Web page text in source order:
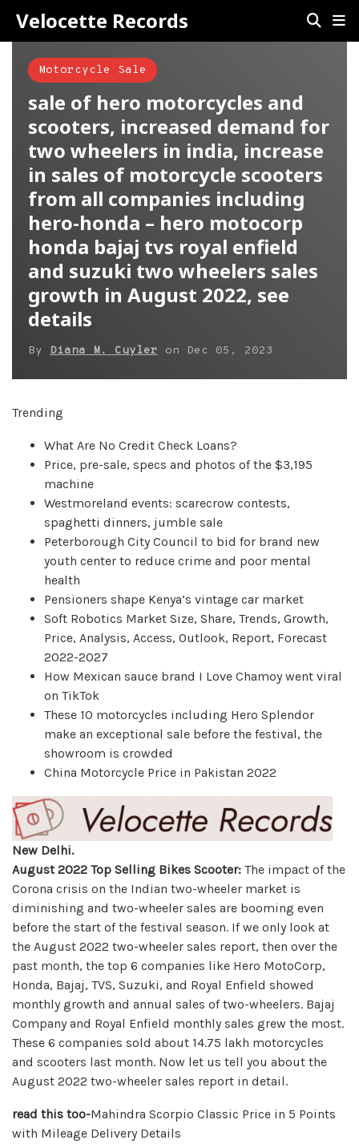
Velocette Records
Motorcycle Sale
sale of hero motorcycles and
scooters, increased demand for
two wheelers in india, increase
in sales of motorcycle scooters
from all companies including
hero-honda – hero motocorp
honda bajaj tvs royal enfield
and suzuki two wheelers sales
growth in August 2022, see
details
By Diana M. Cuyler on Dec 05, 2023
Trending
What Are No Credit Check Loans?
Price, pre-sale, specs and photos of the $3,195
machine
Westmoreland events: scarecrow contests,
spaghetti dinners, jumble sale
Peterborough City Council to bid for brand new
youth center to reduce crime and poor mental
health
Pensioners shape Kenya’s vintage car market
Soft Robotics Market Size, Share, Trends, Growth,
Price, Analysis, Access, Outlook, Report, Forecast
2022-2027
How Mexican sauce brand I Love Chamoy went viral
on TikTok
These 10 motorcycles including Hero Splendor
make an exceptional sale before the festival, the
showroom is crowded
China Motorcycle Price in Pakistan 2022
New Delhi.
August 2022 Top Selling Bikes Scooter: The impact of the
Corona crisis on the Indian two-wheeler market is
diminishing and two-wheeler sales are booming even
before the start of the festival season. If we only look at
the August 2022 two-wheeler sales report, then over the
past month, the top 6 companies like Hero MotoCorp,
Honda, Bajaj, TVS, Suzuki, and Royal Enfield showed
monthly growth and annual sales of two-wheelers. Bajaj
Company and Royal Enfield monthly sales grew the most.
These 6 companies sold about 14.75 lakh motorcycles
and scooters last month. Now let us tell you about the
August 2022 two-wheeler sales report in detail.
read this too-Mahindra Scorpio Classic Price in 5 Points
with Mileage Delivery Details